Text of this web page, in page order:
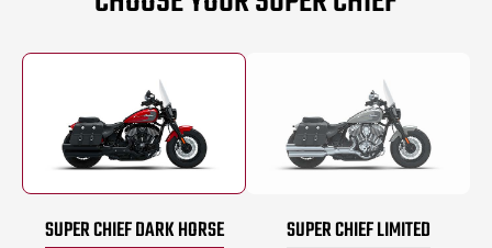
SUPER CHIEF DARK HORSE SUPER CHIEF LIMITED